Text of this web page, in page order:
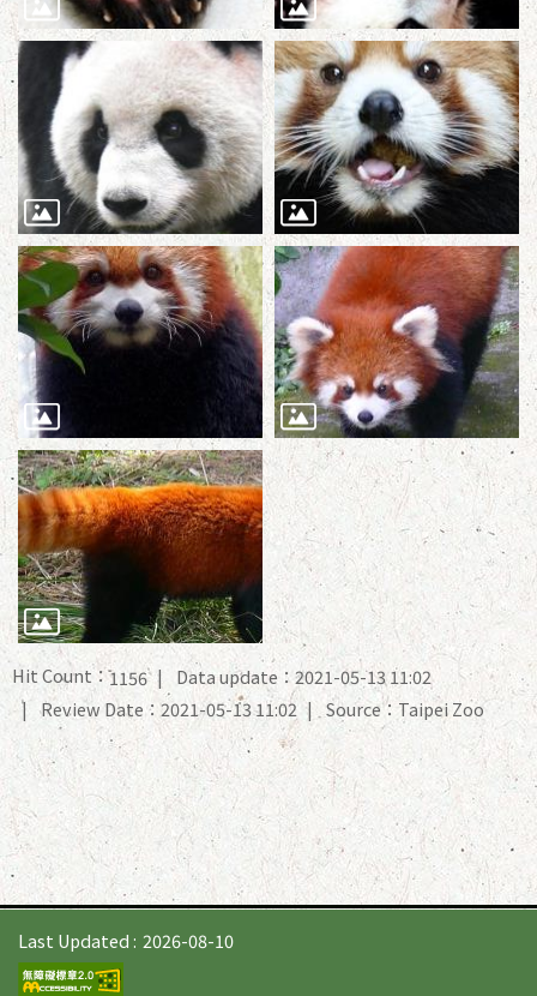
Hit Count：1156
Data update：2021-05-13 11:02
Review Date：2021-05-13 11:02
Source：Taipei Zoo
Last Updated 2026-08-10